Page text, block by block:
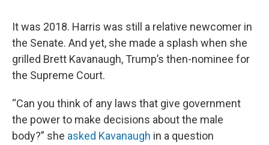
It was 2018. Harris was still a relative newcomer in
the Senate. And yet, she made a splash when she
grilled Brett Kavanaugh, Trump’s then-nominee for
the Supreme Court.
“Can you think of any laws that give government
the power to make decisions about the male
body?” she asked Kavanaugh in a question